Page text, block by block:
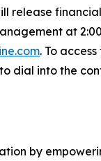
release
at 2:00
. To
dial into the
by